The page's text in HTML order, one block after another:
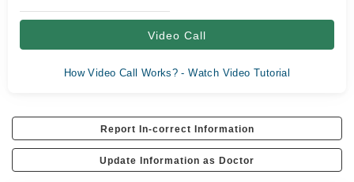
Video Call
How Video Call Works? - Watch Video Tutorial
Report In-correct Information
Update Information as Doctor